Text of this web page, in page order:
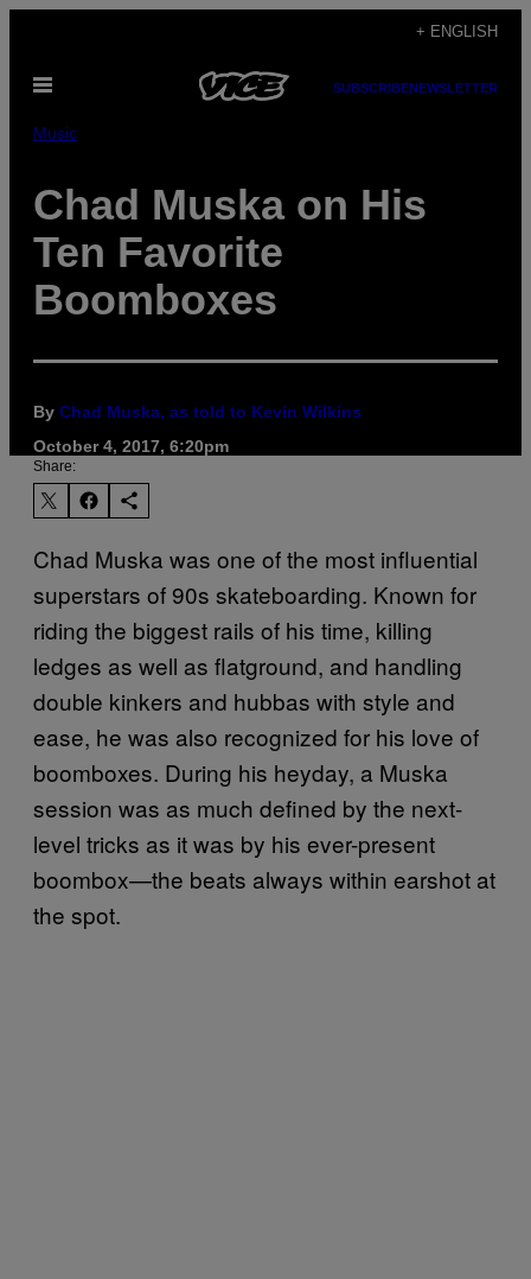
content
+ ENGLISH
Open
SUBSCRIBENEWSLETTER
Music
Chad Muska on His
Ten Favorite
Boomboxes
By Chad Muska, as told to Kevin Wilkins
October 4, 2017, 6:20pm
Share:
Chad Muska was one of the most influential
superstars of 90s skateboarding. Known for
riding the biggest rails of his time, killing
ledges as well as flatground, and handling
double kinkers and hubbas with style and
ease, he was also recognized for his love of
boomboxes. During his heyday, a Muska
session was as much defined by the next-
level tricks as it was by his ever-present
boombox—the beats always within earshot at
the spot.